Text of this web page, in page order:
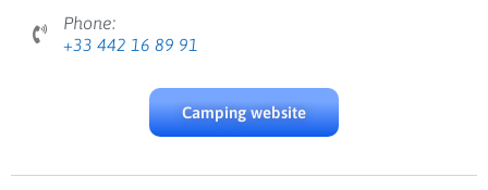
Phone:
+33 442 16 89 91
Camping website